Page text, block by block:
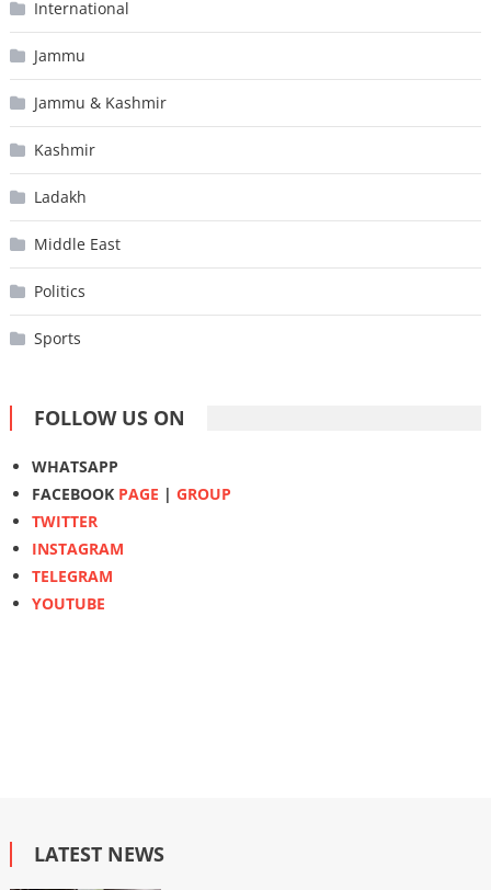
International
Jammu
Jammu & Kashmir
Kashmir
Ladakh
Middle East
Politics
Sports
FOLLOW US ON
WHATSAPP
FACEBOOK PAGE | GROUP
TWITTER
INSTAGRAM
TELEGRAM
YOUTUBE
LATEST NEWS